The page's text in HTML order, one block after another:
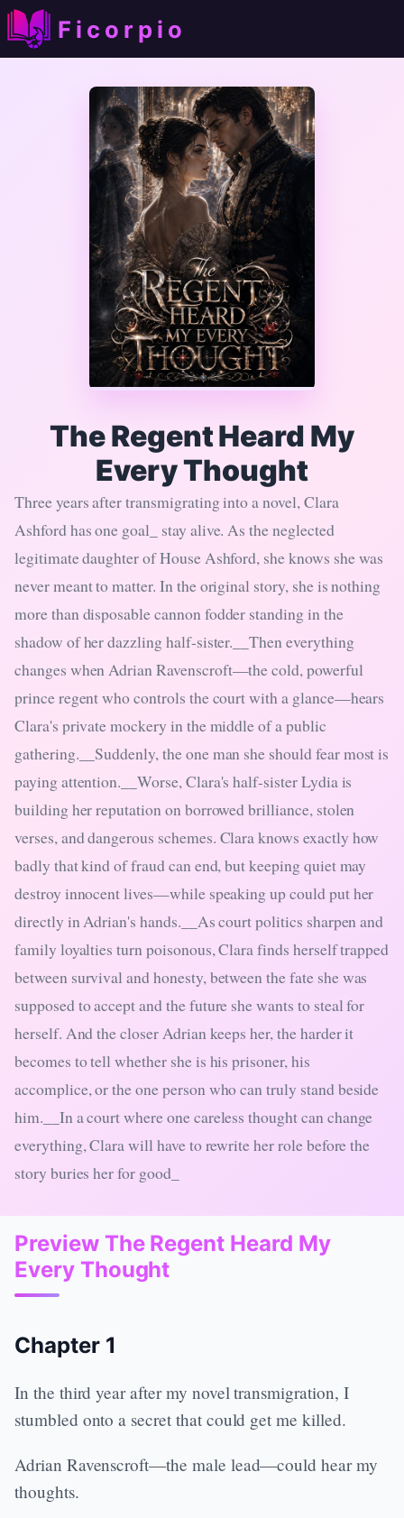
Ficorpio
The Regent Heard My
Every Thought
Three years after transmigrating into a novel, Clara
Ashford has one goal_ stay alive. As the neglected
legitimate daughter of House Ashford, she knows she was
never meant to matter. In the original story, she is nothing
more than disposable cannon fodder standing in the
shadow of her dazzling half-sister.__Then everything
changes when Adrian Ravenscroft—the cold, powerful
prince regent who controls the court with a glance—hears
Clara's private mockery in the middle of a public
gathering.__Suddenly, the one man she should fear most is
paying attention.__Worse, Clara's half-sister Lydia is
building her reputation on borrowed brilliance, stolen
verses, and dangerous schemes. Clara knows exactly how
badly that kind of fraud can end, but keeping quiet may
destroy innocent lives—while speaking up could put her
directly in Adrian's hands.__As court politics sharpen and
family loyalties turn poisonous, Clara finds herself trapped
between survival and honesty, between the fate she was
supposed to accept and the future she wants to steal for
herself. And the closer Adrian keeps her, the harder it
becomes to tell whether she is his prisoner, his
accomplice, or the one person who can truly stand beside
him.__In a court where one careless thought can change
everything, Clara will have to rewrite her role before the
story buries her for good_
Preview The Regent Heard My
Every Thought
Chapter 1
In the third year after my novel transmigration, I
stumbled onto a secret that could get me killed.
Adrian Ravenscroft—the male lead—could hear my
thoughts.